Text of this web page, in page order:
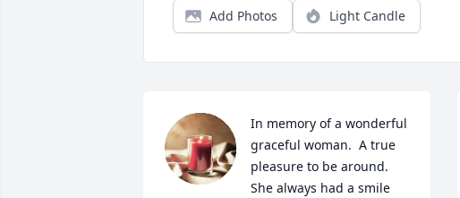
Add Photos Light Candle
In memory of a wonderful
graceful woman.  A true
pleasure to be around.
She always had a smile